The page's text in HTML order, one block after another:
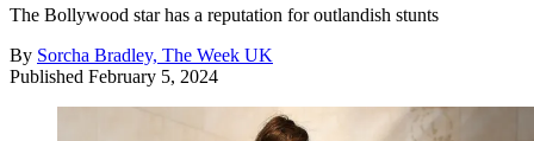
The Bollywood star has a reputation for outlandish stunts
By Sorcha Bradley, The Week UK
Published February 5, 2024